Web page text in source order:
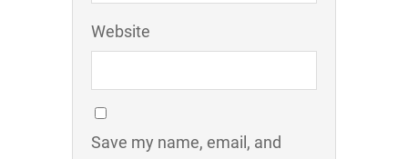
Website
Save my name, email, and